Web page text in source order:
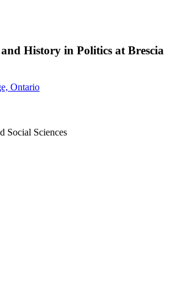
History in Politics at Brescia
Ontario
Social Sciences